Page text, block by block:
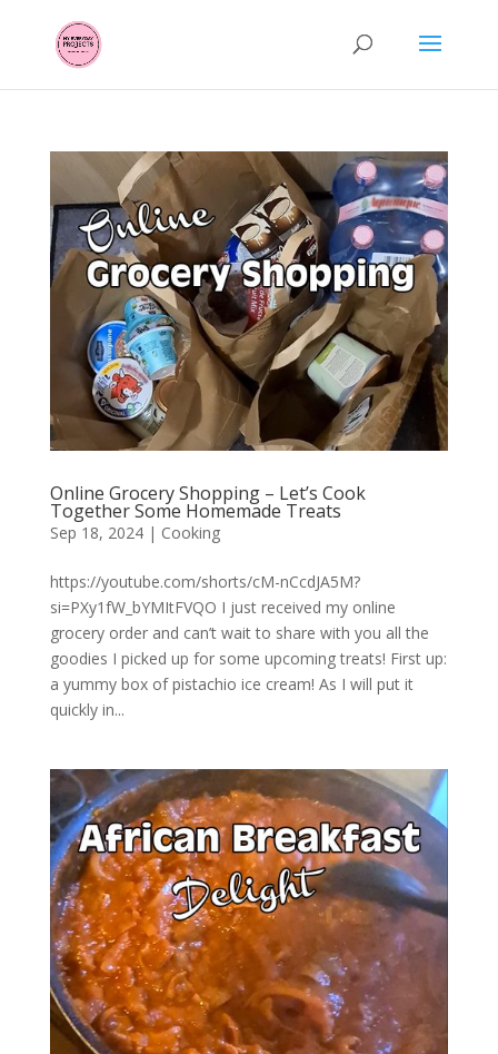
Online Grocery Shopping – Let’s Cook
Together Some Homemade Treats
Sep 18, 2024| Cooking
https://youtube.com/shorts/cM-nCcdJA5M?
si=PXy1fW_bYMItFVQO I just received my online
grocery order and can’t wait to share with you all the
goodies I picked up for some upcoming treats! First up:
a yummy box of pistachio ice cream! As I will put it
quickly in...